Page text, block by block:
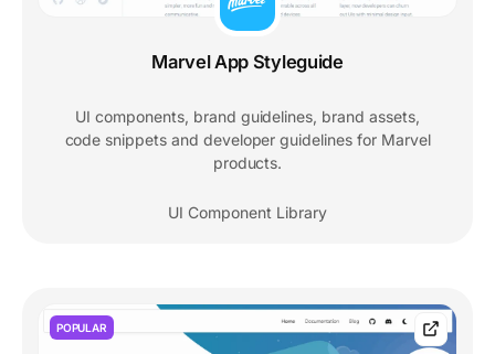
Marvel App Styleguide
UI components, brand guidelines, brand assets,
code snippets and developer guidelines for Marvel
products.
UI Component Library
POPULAR